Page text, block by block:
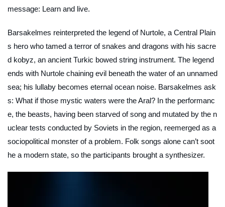
message: Learn and live.
Barsakelmes reinterpreted the legend of Nurtole, a Central Plain
s hero who tamed a terror of snakes and dragons with his sacre
d kobyz, an ancient Turkic bowed string instrument. The legend
ends with Nurtole chaining evil beneath the water of an unnamed
sea; his lullaby becomes eternal ocean noise. Barsakelmes ask
s: What if those mystic waters were the Aral? In the performanc
e, the beasts, having been starved of song and mutated by the n
uclear tests conducted by Soviets in the region, reemerged as a
sociopolitical monster of a problem. Folk songs alone can’t soot
he a modern state, so the participants brought a synthesizer.